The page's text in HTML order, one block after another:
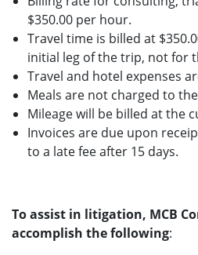
$350.00 per hour.
Travel time is billed at
initial leg of the trip, not for
Travel and hotel expenses
Meals are not charged to
Mileage will be billed at the
Invoices are due upon
to a late fee after 15 days.
To assist in litigation, MCB
accomplish the following: